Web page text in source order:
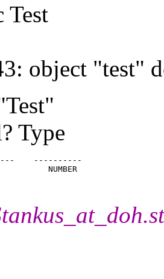
Test
object "test"
Type
----------
NUMBER